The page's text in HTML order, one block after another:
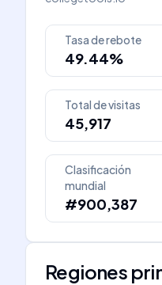
Tasa de rebote
49.44%
Total de visitas
45,917
Clasificación
mundial
#900,387
Regiones